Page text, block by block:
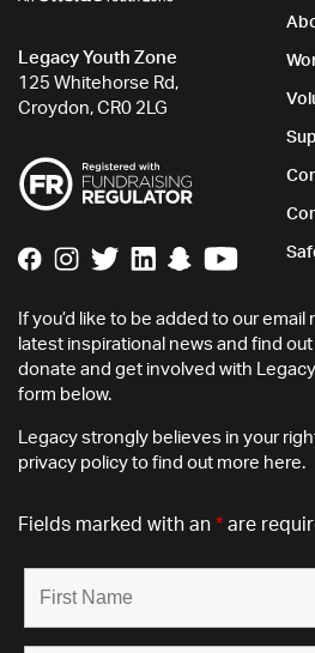
Legacy Youth Zone
125 Whitehorse Rd,
Croydon, CR0 2LG
If you’d like to be added to our
latest inspirational news and find
donate and get involved with
form below.
Legacy strongly believes in your
privacy policy to find out more here.
Fields marked with an * are